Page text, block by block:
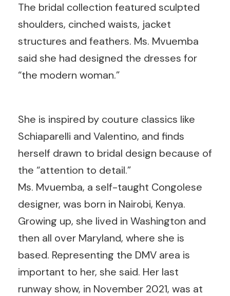
The bridal collection featured sculpted
shoulders, cinched waists, jacket
structures and feathers. Ms. Mvuemba
said she had designed the dresses for
“the modern woman.”
She is inspired by couture classics like
Schiaparelli and Valentino, and finds
herself drawn to bridal design because of
the “attention to detail.”
Ms. Mvuemba, a self-taught Congolese
designer, was born in Nairobi, Kenya.
Growing up, she lived in Washington and
then all over Maryland, where she is
based. Representing the DMV area is
important to her, she said. Her last
runway show, in November 2021, was at